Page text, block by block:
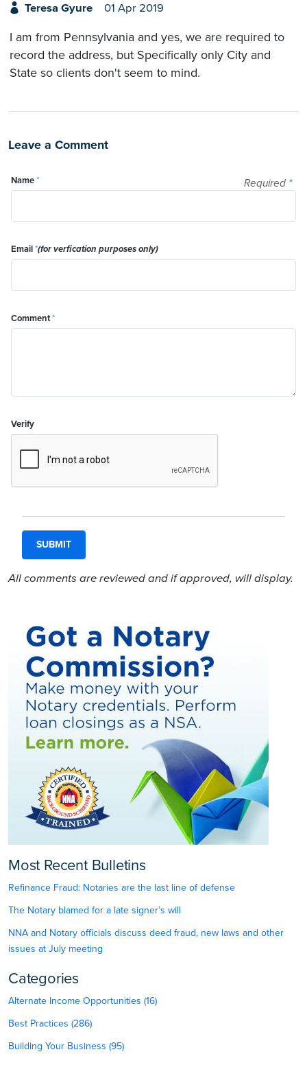
Teresa Gyure 01 Apr 2019
I am from Pennsylvania and yes, we are required to
record the address, but Specifically only City and
State so clients don't seem to mind.
Leave a Comment
Required *
Name*
Email*(for verfication purposes only)
Comment*
Verify
All comments are reviewed and if approved, will display.
Most Recent Bulletins
Refinance Fraud: Notaries are the last line of defense
The Notary blamed for a late signer’s will
NNA and Notary officials discuss deed fraud, new laws and other
issues at July meeting
Categories
Alternate Income Opportunities (16)
Best Practices (286)
Building Your Business (95)